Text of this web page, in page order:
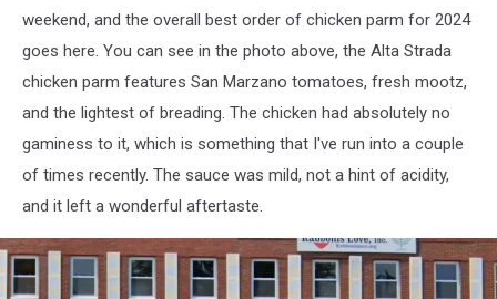
weekend, and the overall best order of chicken parm for 2024
goes here. You can see in the photo above, the Alta Strada
chicken parm features San Marzano tomatoes, fresh mootz,
and the lightest of breading. The chicken had absolutely no
gaminess to it, which is something that I've run into a couple
of times recently. The sauce was mild, not a hint of acidity,
and it left a wonderful aftertaste.